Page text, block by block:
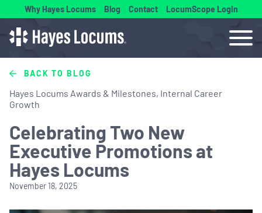
Why Hayes Locums Blog Contact LocumScope Login
BACK TO BLOG
Hayes Locums Awards & Milestones, Internal Career
Growth
Celebrating Two New
Executive Promotions at
Hayes Locums
November 18, 2025